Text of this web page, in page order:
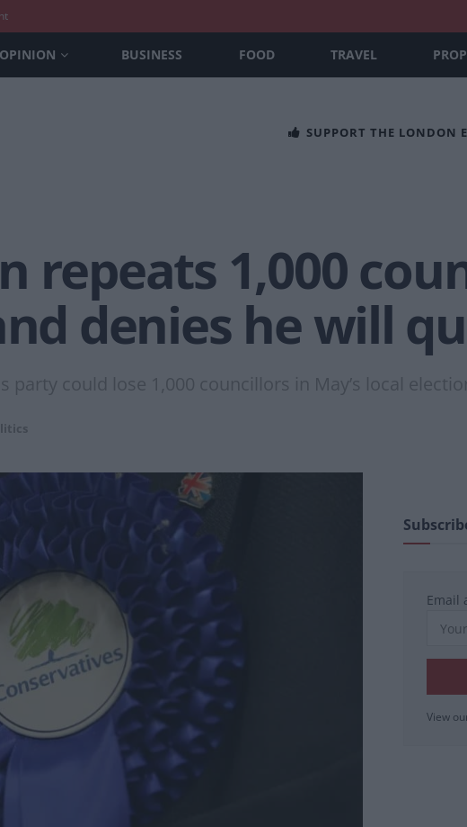
OPINION BUSINESS FOOD TRAVEL
SUPPORT THE LONDON
repeats 1,000
denies he will
party could lose 1,000 councillors in May’s local
Email
View